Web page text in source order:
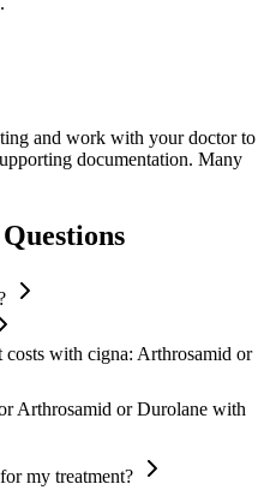
and work with your doctor to
documentation. Many
with cigna: Arthrosamid or
Arthrosamid or Durolane with
my treatment?